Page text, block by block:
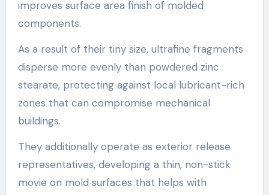
improves surface area finish of molded
components.
As a result of their tiny size, ultrafine fragments
disperse more evenly than powdered zinc
stearate, protecting against local lubricant-rich
zones that can compromise mechanical
buildings.
They additionally operate as exterior release
representatives, developing a thin, non-stick
movie on mold surfaces that helps with